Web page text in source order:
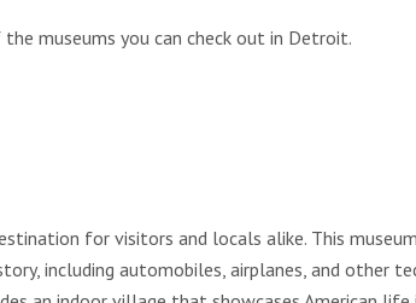
museums you can check out in Detroit.
for visitors and locals alike. This
including automobiles, airplanes, and other